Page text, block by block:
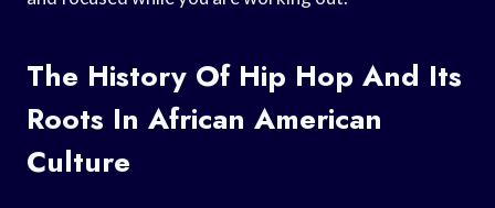
The History Of Hip Hop And Its
Roots In African American
Culture